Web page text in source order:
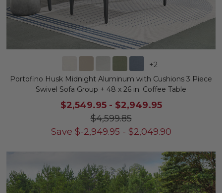
+2
Portofino Husk Midnight Aluminum with Cushions 3 Piece
Swivel Sofa Group + 48 x 26 in. Coffee Table
$2,549.95- $2,949.95
$4,599.85
Save $-2,949.95 - $2,049.90